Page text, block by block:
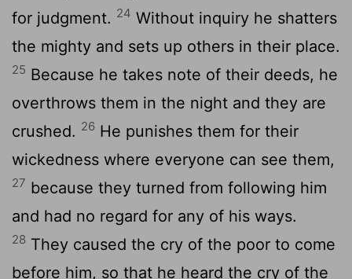
for judgment. 24 Without inquiry he shatters
the mighty and sets up others in their place.
25 Because he takes note of their deeds, he
overthrows them in the night and they are
crushed. 26 He punishes them for their
wickedness where everyone can see them,
27 because they turned from following him
and had no regard for any of his ways.
28 They caused the cry of the poor to come
before him, so that he heard the cry of the